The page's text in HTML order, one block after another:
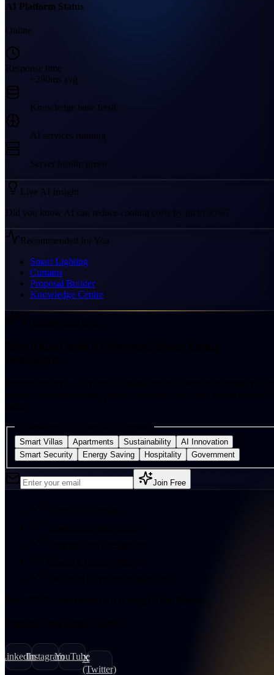
AI Platform Status
Online
Response time
~280ms avg
Knowledge base fresh
AI services running
Server health: green
Live AI Insight
Did you know AI can reduce cooling costs by up to 35%?
Recommended for You
Smart Lighting
Curtains
Proposal Builder
Knowledge Centre
Smart Villas Apartments Sustainability
AI Innovation
Smart Security
Energy Saving Hospitality Government
Join Free
LinkedInInstagramYouTube
X
(Twitter)